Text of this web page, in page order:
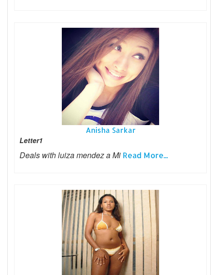
Anisha Sarkar
Letter1
Deals with luiza mendez a Mi Read More...